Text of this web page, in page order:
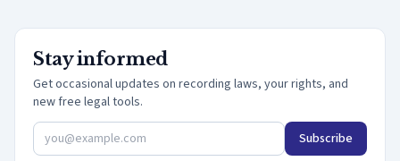
Stay informed
Get occasional updates on recording laws, your rights, and
new free legal tools.
Subscribe